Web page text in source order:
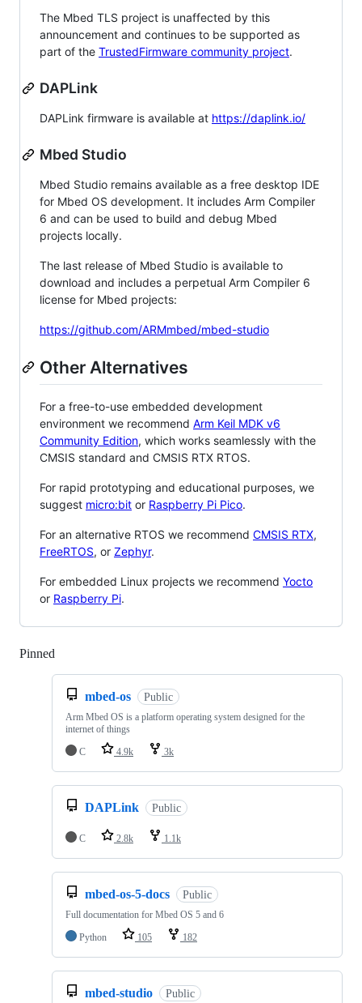
The Mbed TLS project is unaffected by this
announcement and continues to be supported as
part of the TrustedFirmware community project.
DAPLink
DAPLink firmware is available at https://daplink.io/
Mbed Studio
Mbed Studio remains available as a free desktop IDE
for Mbed OS development. It includes Arm Compiler
6 and can be used to build and debug Mbed
projects locally.
The last release of Mbed Studio is available to
download and includes a perpetual Arm Compiler 6
license for Mbed projects:
https://github.com/ARMmbed/mbed-studio
Other Alternatives
For a free-to-use embedded development
environment we recommend Arm Keil MDK v6
Community Edition, which works seamlessly with the
CMSIS standard and CMSIS RTX RTOS.
For rapid prototyping and educational purposes, we
suggest micro:bit or Raspberry Pi Pico.
For an alternative RTOS we recommend CMSIS RTX,
FreeRTOS, or Zephyr.
For embedded Linux projects we recommend Yocto
or Raspberry Pi.
Pinned
mbed-os Public
Arm Mbed OS is a platform operating system designed for the
internet of things
C
4.9k 3k
DAPLink Public
C 2.8k 1.1k
mbed-os-5-docs Public
Full documentation for Mbed OS 5 and 6
Python
105 182
mbed-studio Public